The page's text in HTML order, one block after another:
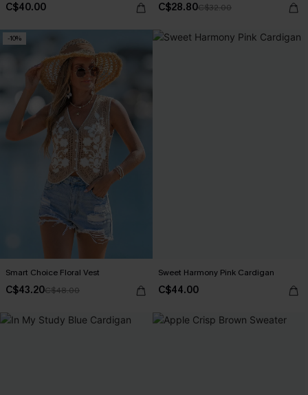
C$40.00 C$28.80C$32.00
-10%
Smart Choice Floral Vest
C$43.20C$48.00
Sweet Harmony Pink Cardigan
C$44.00